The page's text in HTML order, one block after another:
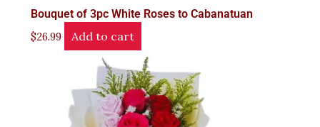
Bouquet of 3pc White Roses to Cabanatuan
$26.99 Add to cart